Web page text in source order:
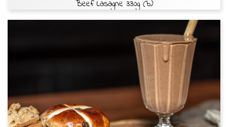
Beef Lasagne 330g (b)